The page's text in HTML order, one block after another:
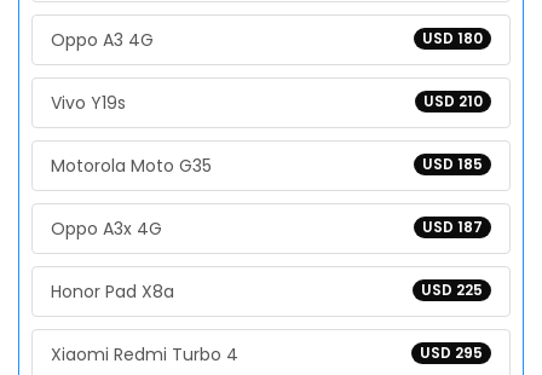
USD 180
Oppo A3 4G
USD 210
Vivo Y19s
USD 185
Motorola Moto G35
USD 187
Oppo A3x 4G
USD 225
Honor Pad X8a
USD 295
Xiaomi Redmi Turbo 4